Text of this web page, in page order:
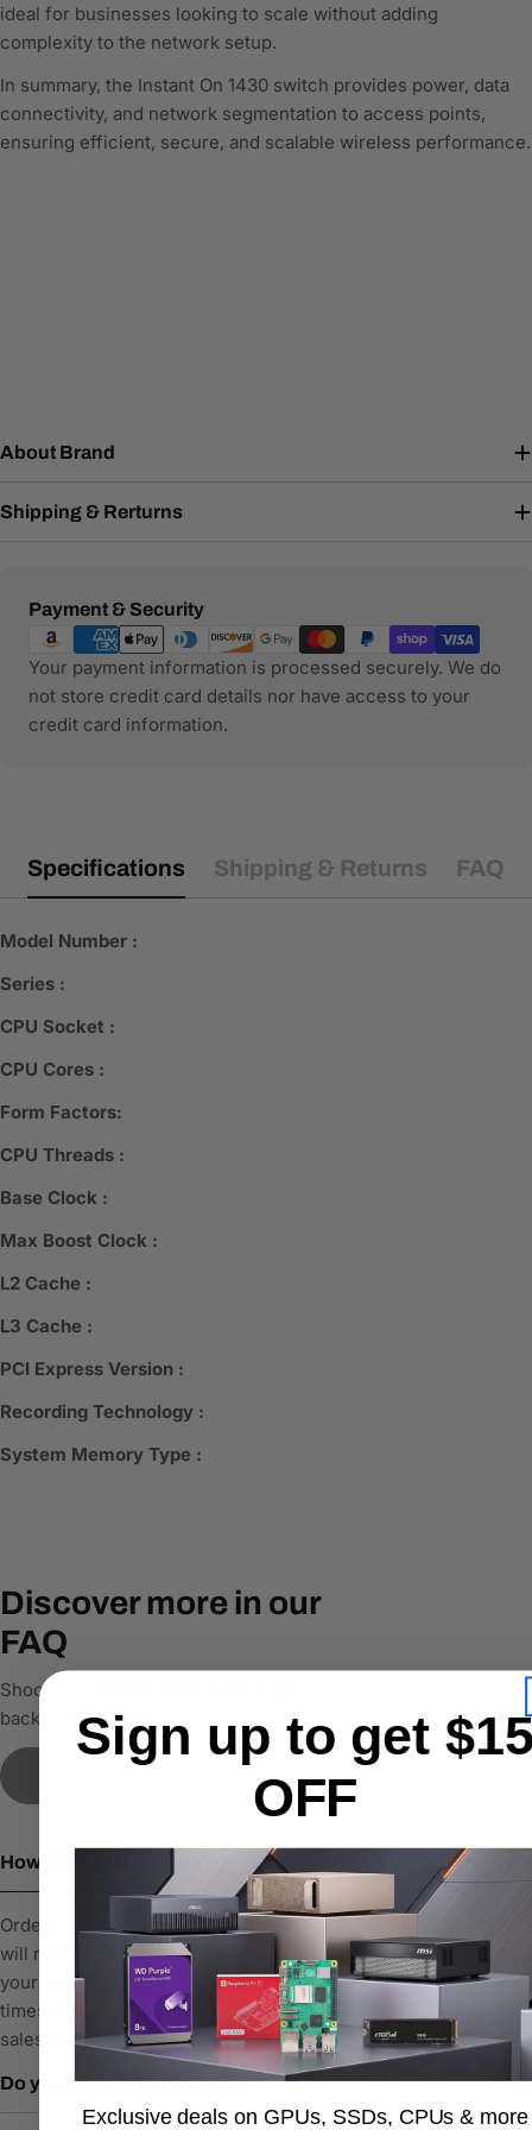
ideal for businesses looking to scale without adding
complexity to the network setup.
In summary, the Instant On 1430 switch provides power, data
connectivity, and network segmentation to access points,
ensuring efficient, secure, and scalable wireless performance.
About Brand
Shipping & Rerturns
Payment & Security
Payment
methods
Your payment information is processed securely. We do
not store credit card details nor have access to your
credit card information.
Specifications Shipping & Returns FAQ
Model Number :
Series :
CPU Socket :
CPU Cores :
Form Factors:
CPU Threads :
Base Clock :
Max Boost Clock :
L2 Cache :
L3 Cache :
PCI Express Version :
Recording Technology :
System Memory Type :
Discover more in our
FAQ
Shoot our team an email & we’ll get
back to you ASAP
How long does it take to process an order?
Orders are typically processed within 1–2 business days. You
will receive a confirmation email with tracking details once
your order has been shipped. Please note that processing
times may be slightly longer during high-demand periods or
sales events.
Do you ship internationally?
Sign up to get
OFF
Exclusive deals on GPUs, SSDs, CPUs & more